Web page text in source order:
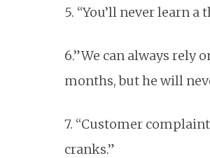
5. “You’ll never learn
6.”We can always rely
months, but he will
7. “Customer
cranks.”